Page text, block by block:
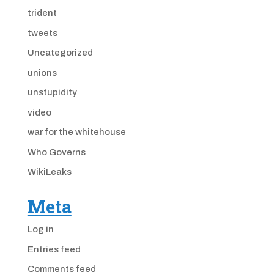
trident
tweets
Uncategorized
unions
unstupidity
video
war for the whitehouse
Who Governs
WikiLeaks
Meta
Log in
Entries feed
Comments feed